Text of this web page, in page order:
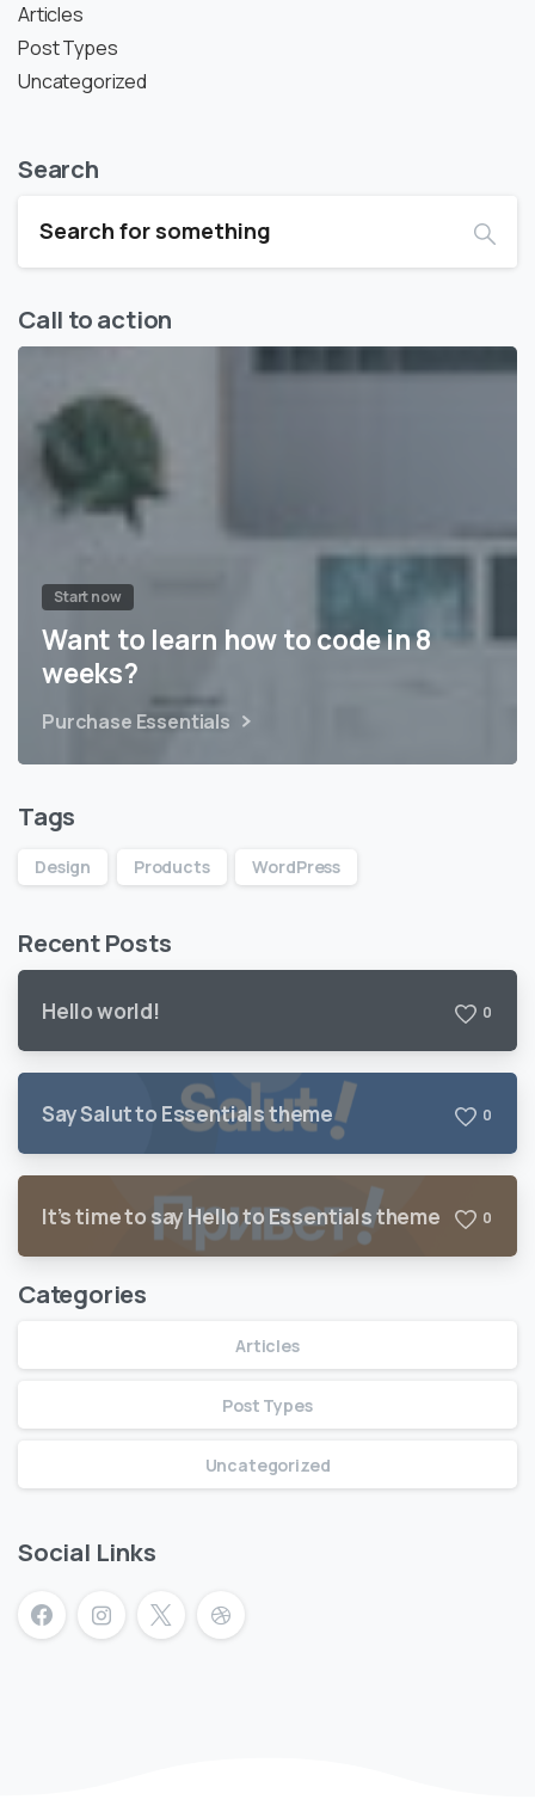
Articles
Post Types
Uncategorized
Search
Call to action
Start now
Want to learn how to code in 8
weeks?
Purchase Essentials
Tags
Design Products WordPress
Recent Posts
Hello world! 0
Say Salut to Essentials theme 0
It’s time to say Hello to Essentials theme 0
Categories
Articles
Post Types
Uncategorized
Social Links